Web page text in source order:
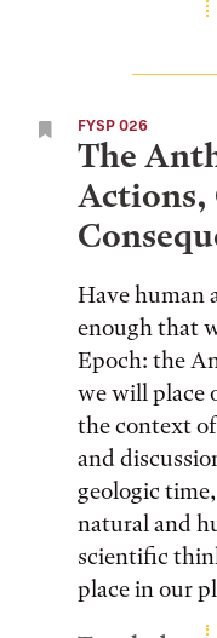
FYSP 026
The
Actions,
Have human
enough that
Epoch: the
we will place
the context
and
geologic
natural and
scientific
place in our